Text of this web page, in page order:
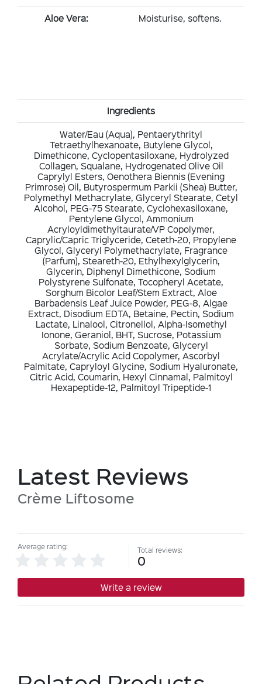
Aloe Vera:
Moisturise, softens.
Ingredients
Water/Eau (Aqua), Pentaerythrityl
Tetraethylhexanoate, Butylene Glycol,
Dimethicone, Cyclopentasiloxane, Hydrolyzed
Collagen, Squalane, Hydrogenated Olive Oil
Caprylyl Esters, Oenothera Biennis (Evening
Primrose) Oil, Butyrospermum Parkii (Shea) Butter,
Polymethyl Methacrylate, Glyceryl Stearate, Cetyl
Alcohol, PEG-75 Stearate, Cyclohexasiloxane,
Pentylene Glycol, Ammonium
Acryloyldimethyltaurate/VP Copolymer,
Caprylic/Capric Triglyceride, Ceteth-20, Propylene
Glycol, Glyceryl Polymethacrylate, Fragrance
(Parfum), Steareth-20, Ethylhexylglycerin,
Glycerin, Diphenyl Dimethicone, Sodium
Polystyrene Sulfonate, Tocopheryl Acetate,
Sorghum Bicolor Leaf/Stem Extract, Aloe
Barbadensis Leaf Juice Powder, PEG-8, Algae
Extract, Disodium EDTA, Betaine, Pectin, Sodium
Lactate, Linalool, Citronellol, Alpha-Isomethyl
Ionone, Geraniol, BHT, Sucrose, Potassium
Sorbate, Sodium Benzoate, Glyceryl
Acrylate/Acrylic Acid Copolymer, Ascorbyl
Palmitate, Capryloyl Glycine, Sodium Hyaluronate,
Citric Acid, Coumarin, Hexyl Cinnamal, Palmitoyl
Hexapeptide-12, Palmitoyl Tripeptide-1
Latest Reviews
Crème Liftosome
Average rating: Total reviews:
0
Write a review